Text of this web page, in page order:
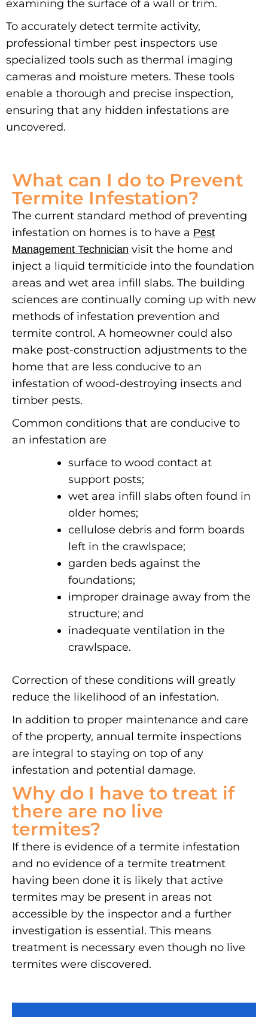
examining the surface of a wall or trim.
To accurately detect termite activity,
professional timber pest inspectors use
specialized tools such as thermal imaging
cameras and moisture meters. These tools
enable a thorough and precise inspection,
ensuring that any hidden infestations are
uncovered.
What can I do to Prevent
Termite Infestation?
The current standard method of preventing
infestation on homes is to have a Pest
Management Technician visit the home and
inject a liquid termiticide into the foundation
areas and wet area infill slabs. The building
sciences are continually coming up with new
methods of infestation prevention and
termite control. A homeowner could also
make post-construction adjustments to the
home that are less conducive to an
infestation of wood-destroying insects and
timber pests.
Common conditions that are conducive to
an infestation are
surface to wood contact at
support posts;
wet area infill slabs often found in
older homes;
cellulose debris and form boards
left in the crawlspace;
garden beds against the
foundations;
improper drainage away from the
structure; and
inadequate ventilation in the
crawlspace.
Correction of these conditions will greatly
reduce the likelihood of an infestation.
In addition to proper maintenance and care
of the property, annual termite inspections
are integral to staying on top of any
infestation and potential damage.
Why do I have to treat if
there are no live
termites?
If there is evidence of a termite infestation
and no evidence of a termite treatment
having been done it is likely that active
termites may be present in areas not
accessible by the inspector and a further
investigation is essential. This means
treatment is necessary even though no live
termites were discovered.